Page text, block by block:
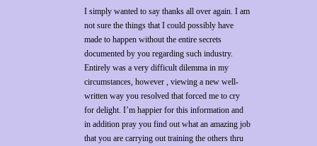
I simply wanted to say thanks all over again. I am
not sure the things that I could possibly have
made to happen without the entire secrets
documented by you regarding such industry.
Entirely was a very difficult dilemma in my
circumstances, however , viewing a new well-
written way you resolved that forced me to cry
for delight. I’m happier for this information and
in addition pray you find out what an amazing job
that you are carrying out training the others thru